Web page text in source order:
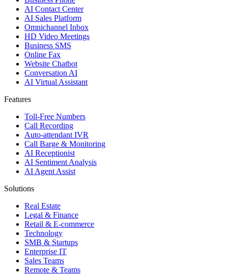
AI Contact Center
AI Sales Platform
Omnichannel Inbox
HD Video Meetings
Business SMS
Online Fax
Website Chatbot
Conversation AI
AI Virtual Assistant
Features
Toll-Free Numbers
Call Recording
Auto-attendant IVR
Call Barge & Monitoring
AI Receptionist
AI Sentiment Analysis
AI Agent Assist
Solutions
Real Estate
Legal & Finance
Retail & E-commerce
Technology
SMB & Startups
Enterprise IT
Sales Teams
Remote & Teams